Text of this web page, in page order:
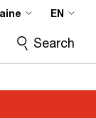
EN
Search